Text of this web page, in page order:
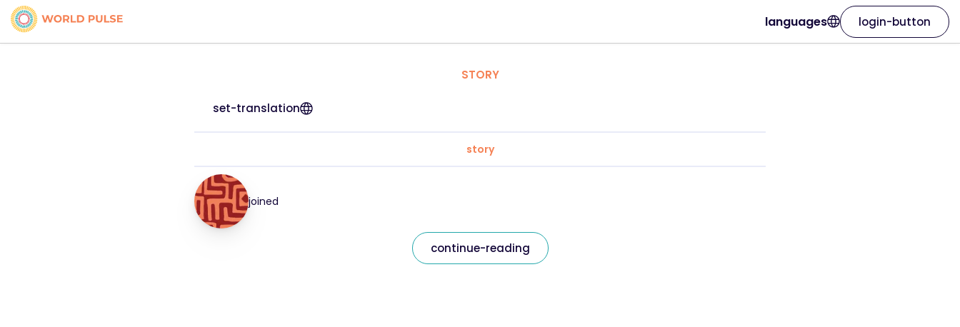
languages login-button
STORY
set-translation
story
joined
continue-reading